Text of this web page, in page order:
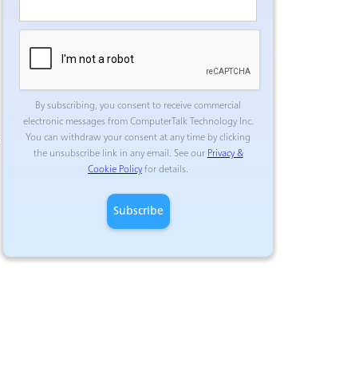
By subscribing, you consent to receive commercial
electronic messages from ComputerTalk Technology Inc.
You can withdraw your consent at any time by clicking
the unsubscribe link in any email. See our Privacy &
Cookie Policy for details.